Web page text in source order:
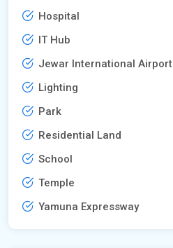
Hospital
IT Hub
Jewar International Airport
Lighting
Park
Residential Land
School
Temple
Yamuna Expressway